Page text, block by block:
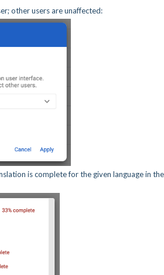
other users are unaffected:
is complete for the given language in the